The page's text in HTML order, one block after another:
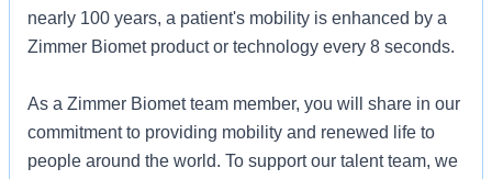
nearly 100 years, a patient's mobility is enhanced by a
Zimmer Biomet product or technology every 8 seconds.
As a Zimmer Biomet team member, you will share in our
commitment to providing mobility and renewed life to
people around the world. To support our talent team, we